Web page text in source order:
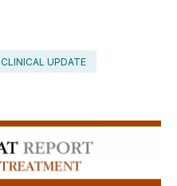
CLINICAL UPDATE